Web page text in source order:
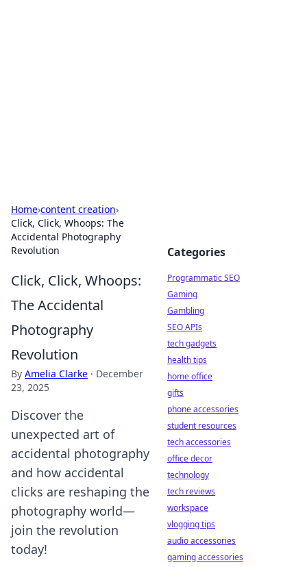
Home›content creation›
Click, Click, Whoops: The
Accidental Photography
Revolution
Click, Click, Whoops:
The Accidental
Photography
Revolution
By Amelia Clarke · December
23, 2025
Discover the
unexpected art of
accidental photography
and how accidental
clicks are reshaping the
photography world—
join the revolution
today!
Categories
Programmatic SEO
Gaming
Gambling
SEO APIs
tech gadgets
health tips
home office
gifts
phone accessories
student resources
tech accessories
office decor
technology
tech reviews
workspace
vlogging tips
audio accessories
gaming accessories